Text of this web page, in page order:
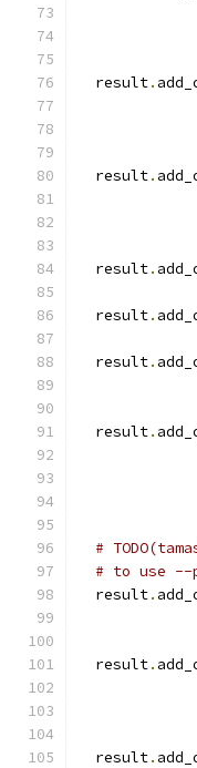
  result
.
  result
.
  result
.
  result
.
  result
.
  result
.
#
# to use --
  result
.
  result
.
  result
.